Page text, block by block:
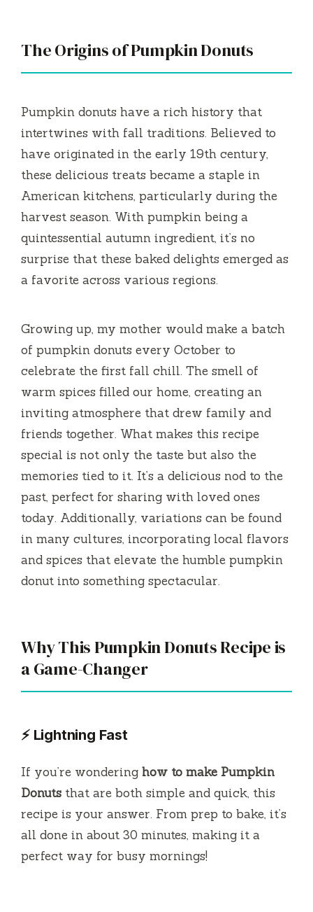
V
d
e
o
The Origins of Pumpkin Donuts
Pumpkin donuts have a rich history that
intertwines with fall traditions. Believed to
have originated in the early 19th century,
these delicious treats became a staple in
American kitchens, particularly during the
harvest season. With pumpkin being a
quintessential autumn ingredient, it’s no
surprise that these baked delights emerged as
a favorite across various regions.
Growing up, my mother would make a batch
of pumpkin donuts every October to
celebrate the first fall chill. The smell of
warm spices filled our home, creating an
inviting atmosphere that drew family and
friends together. What makes this recipe
special is not only the taste but also the
memories tied to it. It’s a delicious nod to the
past, perfect for sharing with loved ones
today. Additionally, variations can be found
in many cultures, incorporating local flavors
and spices that elevate the humble pumpkin
donut into something spectacular.
Why This Pumpkin Donuts Recipe is
a Game-Changer
⚡ Lightning Fast
If you’re wondering how to make Pumpkin
Donuts that are both simple and quick, this
recipe is your answer. From prep to bake, it’s
all done in about 30 minutes, making it a
perfect way for busy mornings!